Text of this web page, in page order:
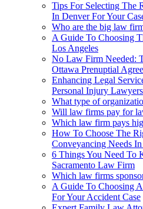
Tips For Selecting The
In Denver For Your
Who are the big law
A Guide To Choosing
Los Angeles
No Law Firm Needed:
Ottawa Prenuptial
Enhancing Legal
Personal Injury
What type of
Will law firms pay for
Which law firm pays
How To Choose The
Conveyancing Needs
6 Things You Need To
Sacramento Law Firm
Which law firms
A Guide To Choosing
For Your Accident Case